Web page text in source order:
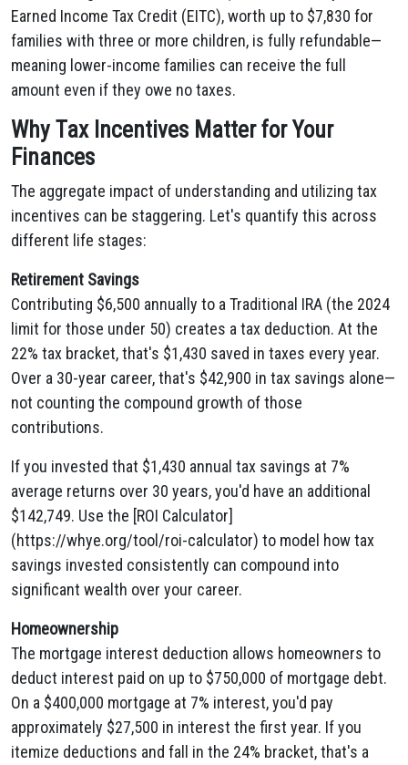
Earned Income Tax Credit (EITC), worth up to $7,830 for
families with three or more children, is fully refundable—
meaning lower-income families can receive the full
amount even if they owe no taxes.
Why Tax Incentives Matter for Your
Finances
The aggregate impact of understanding and utilizing tax
incentives can be staggering. Let's quantify this across
different life stages:
Retirement Savings
Contributing $6,500 annually to a Traditional IRA (the 2024
limit for those under 50) creates a tax deduction. At the
22% tax bracket, that's $1,430 saved in taxes every year.
Over a 30-year career, that's $42,900 in tax savings alone—
not counting the compound growth of those
contributions.
If you invested that $1,430 annual tax savings at 7%
average returns over 30 years, you'd have an additional
$142,749. Use the [ROI Calculator]
(https://whye.org/tool/roi-calculator) to model how tax
savings invested consistently can compound into
significant wealth over your career.
Homeownership
The mortgage interest deduction allows homeowners to
deduct interest paid on up to $750,000 of mortgage debt.
On a $400,000 mortgage at 7% interest, you'd pay
approximately $27,500 in interest the first year. If you
itemize deductions and fall in the 24% bracket, that's a